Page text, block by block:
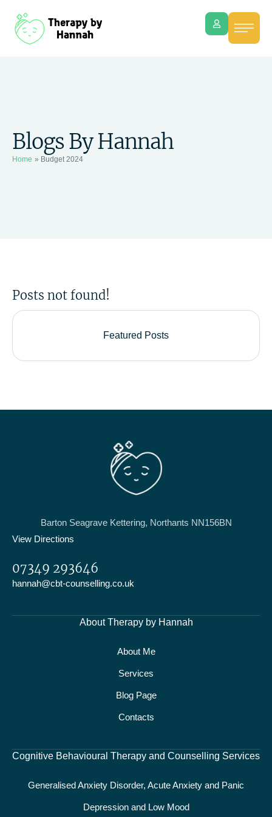
Blogs By Hannah
Home » Budget 2024
Posts not found!
Featured Posts
Barton Seagrave Kettering, Northants NN156BN
View Directions
07349 293646
hannah@cbt-counselling.co.uk
About Therapy by Hannah
About Me
Services
Blog Page
Contacts
Cognitive Behavioural Therapy and Counselling Services
Generalised Anxiety Disorder, Acute Anxiety and Panic
Depression and Low Mood